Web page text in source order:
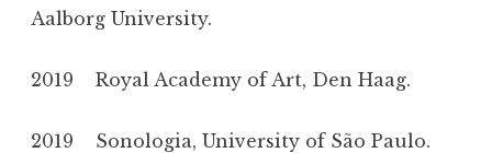
Aalborg University.
2019 Royal Academy of Art, Den Haag.
2019 Sonologia, University of São Paulo.